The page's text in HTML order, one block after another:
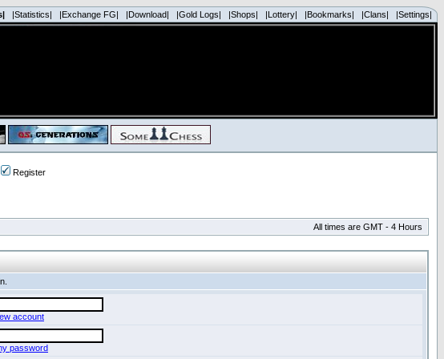
|Statistics| |Exchange FG| |Download| |Gold Logs| |Shops| |Lottery| |Bookmarks| |Clans| |Settings|
Register
All times are GMT - 4 Hours
account
password